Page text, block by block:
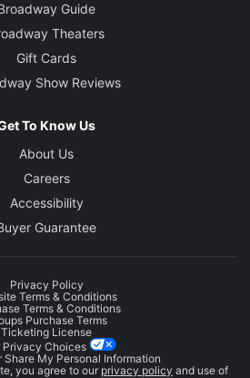
Guide
Theaters
Gift Cards
Show Reviews
To Know Us
About Us
Careers
Accessibility
Guarantee
Privacy Policy
Terms & Conditions
Terms & Conditions
Purchase Terms
Ticketing License
Privacy Choices
Share My Personal Information
you agree to our privacy policy and use of